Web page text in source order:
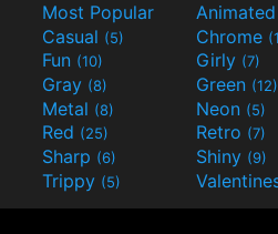
Most Popular Animated
Casual (5) Chrome
Fun (10) Girly (7)
Gray (8) Green (12)
Metal (8) Neon (5)
Red (25) Retro (7)
Sharp (6) Shiny (9)
Trippy (5)